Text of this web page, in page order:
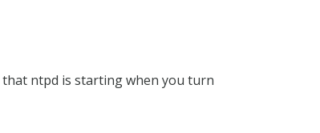
that ntpd is starting when you turn